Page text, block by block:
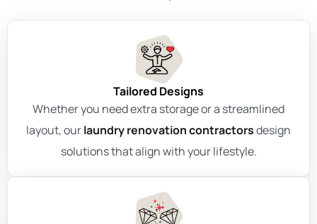
Tailored Designs
Whether you need extra storage or a streamlined
layout, ourlaundry renovation contractorsdesign
solutions that align with your lifestyle.